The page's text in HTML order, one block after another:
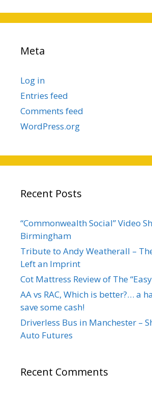
Meta
Log in
Entries feed
Comments feed
WordPress.org
Recent Posts
“Commonwealth Social” Video
Birmingham
Tribute to Andy Weatherall –
Left an Imprint
Cot Mattress Review of The
AA vs RAC, Which is better?… a
save some cash!
Driverless Bus in Manchester –
Auto Futures
Recent Comments